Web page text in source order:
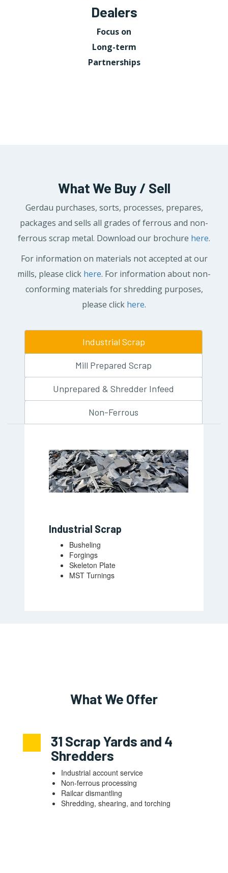
Dealers
Focus on
Long-term
Partnerships
What We Buy / Sell
Gerdau purchases, sorts, processes, prepares,
packages and sells all grades of ferrous and non-
ferrous scrap metal. Download our brochure here.
For information on materials not accepted at our
mills, please click here. For information about non-
conforming materials for shredding purposes,
please click here.
Industrial Scrap
Mill Prepared Scrap
Unprepared & Shredder Infeed
Non-Ferrous
Industrial Scrap
Busheling
Forgings
Skeleton Plate
MST Turnings
What We Offer
31 Scrap Yards and 4
Shredders
Industrial account service
Non-ferrous processing
Railcar dismantling
Shredding, shearing, and torching